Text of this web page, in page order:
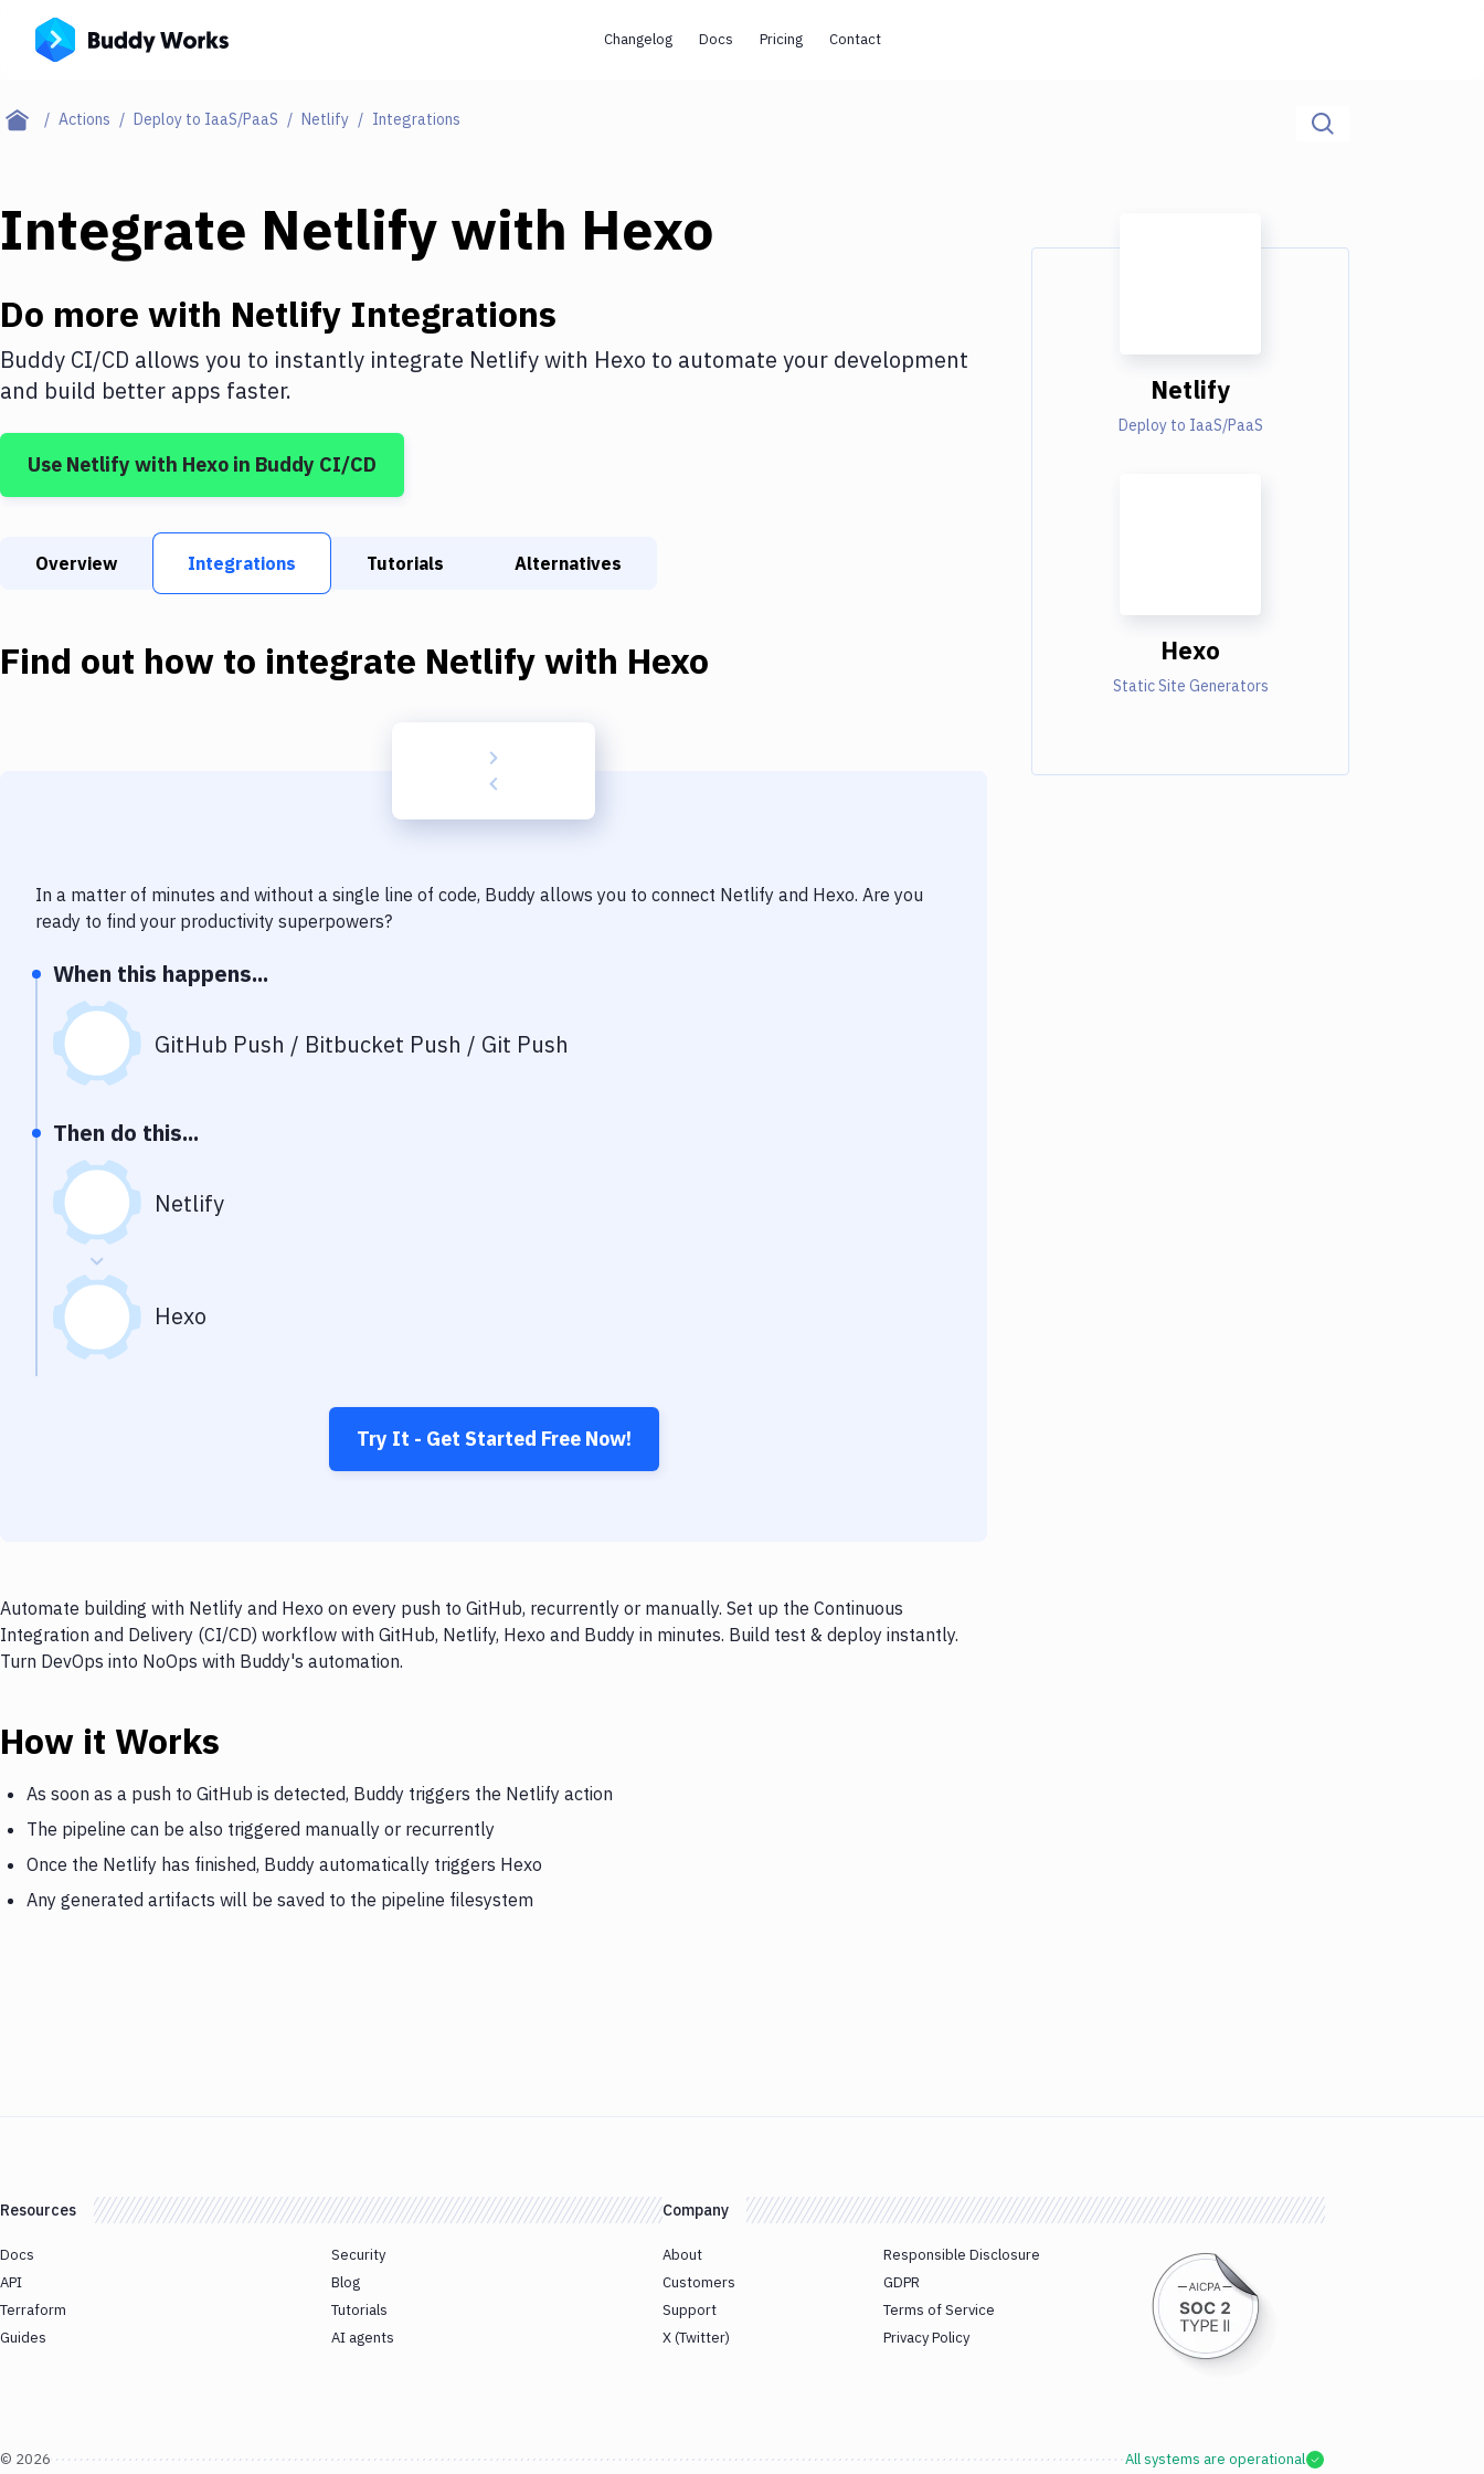
Changelog Docs Pricing Contact
Actions Deploy to IaaS/PaaS Netlify Integrations
Integrate Netlify with Hexo
Do more with Netlify Integrations
Buddy CI/CD allows you to instantly integrate Netlifywith Hexo to automate your development
and build better apps faster.
Use Netlify with Hexo in Buddy CI/CD
Overview Integrations Tutorials Alternatives
Find out how to integrate Netlifywith Hexo
In a matter of minutes and without a single line of code, Buddy allows you to connect Netlify and Hexo. Are you
ready to find your productivity superpowers?
When this happens...
GitHub Push / Bitbucket Push / Git Push
Then do this...
Netlify
Hexo
Try It - Get Started Free Now!
Automate building with Netlify and Hexo on every push to GitHub, recurrently or manually. Set up the Continuous
Integration and Delivery (CI/CD) workflow with GitHub, Netlify, Hexo and Buddy in minutes. Build test & deploy instantly.
Turn DevOps into NoOps with Buddy's automation.
How it Works
As soon as a push to GitHub is detected, Buddy triggers the Netlify action
The pipeline can be also triggered manually or recurrently
Once the Netlify has finished, Buddy automatically triggers Hexo
Any generated artifacts will be saved to the pipeline filesystem
Netlify
Deploy to IaaS/PaaS
Hexo
Static Site Generators
Resources
Docs
API
Terraform
Guides
Security
Blog
Tutorials
AI agents
Company
About
Customers
Support
X (Twitter)
Responsible Disclosure
GDPR
Terms of Service
Privacy Policy
© 2026 All systems are operational